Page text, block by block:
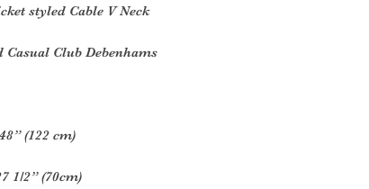
styled Cable V Neck
Club Debenhams
48” (122 cm)
1/2” (70cm)